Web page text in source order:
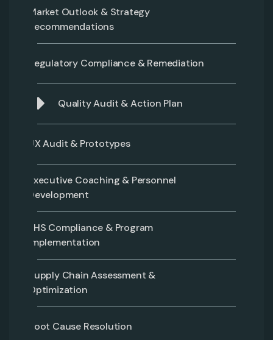
Market Outlook & Strategy
Recommendations
Regulatory Compliance & Remediation
Quality Audit & Action Plan
UX Audit & Prototypes
Executive Coaching & Personnel
Development
EHS Compliance & Program
Implementation
Supply Chain Assessment &
Optimization
Root Cause Resolution